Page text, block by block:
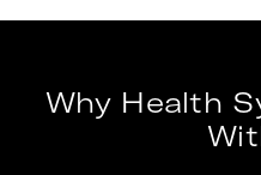
Why Health